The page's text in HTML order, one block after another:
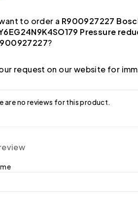
to order a R900927227
Pressure
?
request on our website for
are no reviews for this product.